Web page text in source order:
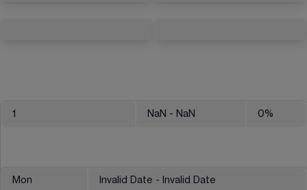
1 NaN - NaN 0%
Mon Invalid Date - Invalid Date